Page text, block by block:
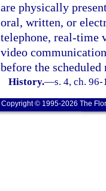
are physically
oral, written, or
telephone, real-time
video
before the scheduled
History.—s. 4, ch.
Copyright © 1995-2026 The